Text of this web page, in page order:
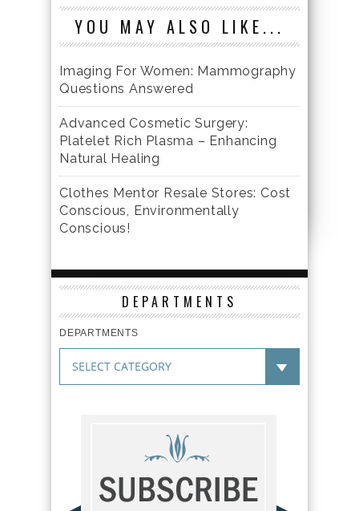
YOU MAY ALSO LIKE...
Imaging For Women: Mammography
Questions Answered
Advanced Cosmetic Surgery:
Platelet Rich Plasma – Enhancing
Natural Healing
Clothes Mentor Resale Stores: Cost
Conscious, Environmentally
Conscious!
DEPARTMENTS
DEPARTMENTS